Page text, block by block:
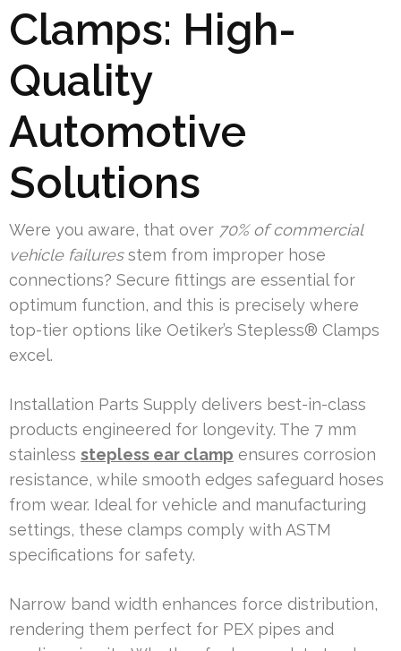
Clamps: High-
Quality
Automotive
Solutions
Were you aware, that over 70% of commercial
vehicle failuresstem from improper hose
connections? Secure fittings are essential for
optimum function, and this is precisely where
top-tier options like Oetiker’s Stepless® Clamps
excel.
Installation Parts Supply delivers best-in-class
products engineered for longevity. The 7 mm
stainless stepless ear clamp ensures corrosion
resistance, while smooth edges safeguard hoses
from wear. Ideal for vehicle and manufacturing
settings, these clamps comply with ASTM
specifications for safety.
Narrow band width enhances force distribution,
rendering them perfect for PEX pipes and